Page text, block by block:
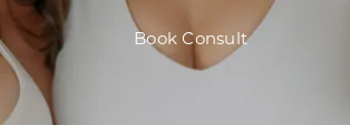
Book Consult